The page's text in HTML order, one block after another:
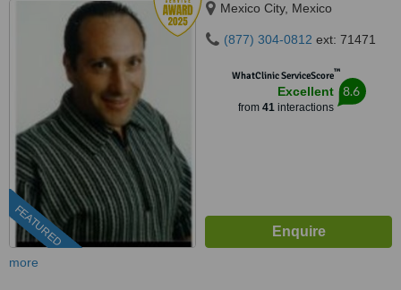
FEATURED
Mexico City, Mexico
(877) 304-0812 ext: 71471
WhatClinic ServiceScore™
Excellent
from 41interactions
8.6
more